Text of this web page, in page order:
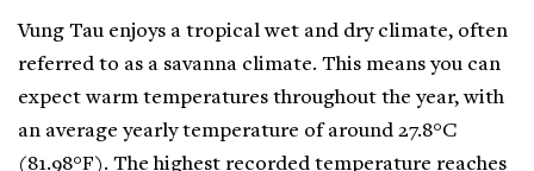
Vung Tau enjoys a tropical wet and dry climate, often
referred to as a savanna climate. This means you can
expect warm temperatures throughout the year, with
an average yearly temperature of around 27.8°C
(81.98°F). The highest recorded temperature reaches